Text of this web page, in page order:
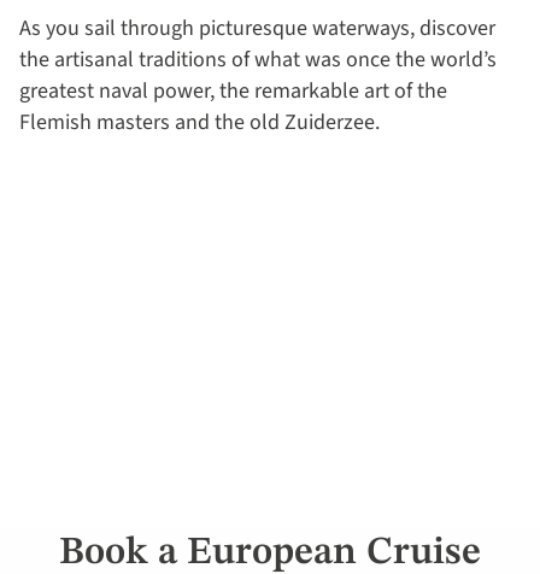
As you sail through picturesque waterways, discover
the artisanal traditions of what was once the world’s
greatest naval power, the remarkable art of the
Flemish masters and the old Zuiderzee.
Book a European Cruise